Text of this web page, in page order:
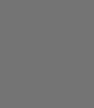
Student Ambassador
Ambassador